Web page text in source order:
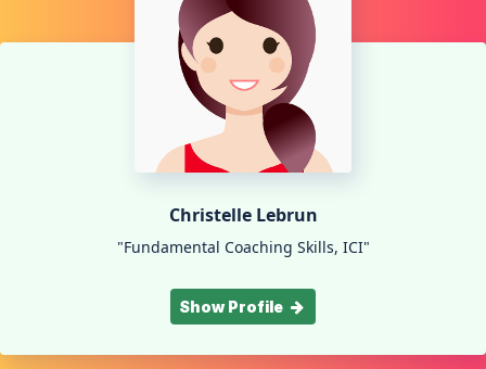
Christelle Lebrun
"Fundamental Coaching Skills, ICI"
Show Profile